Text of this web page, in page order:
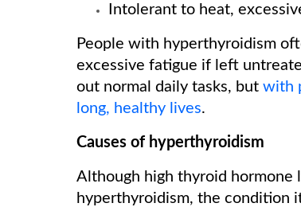
Intolerant to heat,
People with hyperthyroidism
excessive fatigue if left
out normal daily tasks, but with
long, healthy lives.
Causes of hyperthyroidism
Although high thyroid hormone
hyperthyroidism, the condition